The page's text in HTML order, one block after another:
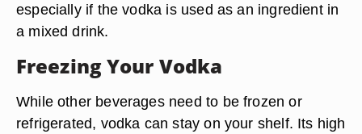
especially if the vodka is used as an ingredient in
a mixed drink.
Freezing Your Vodka
While other beverages need to be frozen or
refrigerated, vodka can stay on your shelf. Its high